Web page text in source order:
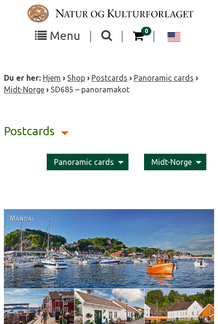
Menu
Toggle
visibility
Toggle
the
visibility
0items in your cart
Du er her: Hjem › Shop › Postcards › Panoramic cards ›
Midt-Norge › SD685 – panoramakot
Postcards
Panoramic cards Midt-Norge